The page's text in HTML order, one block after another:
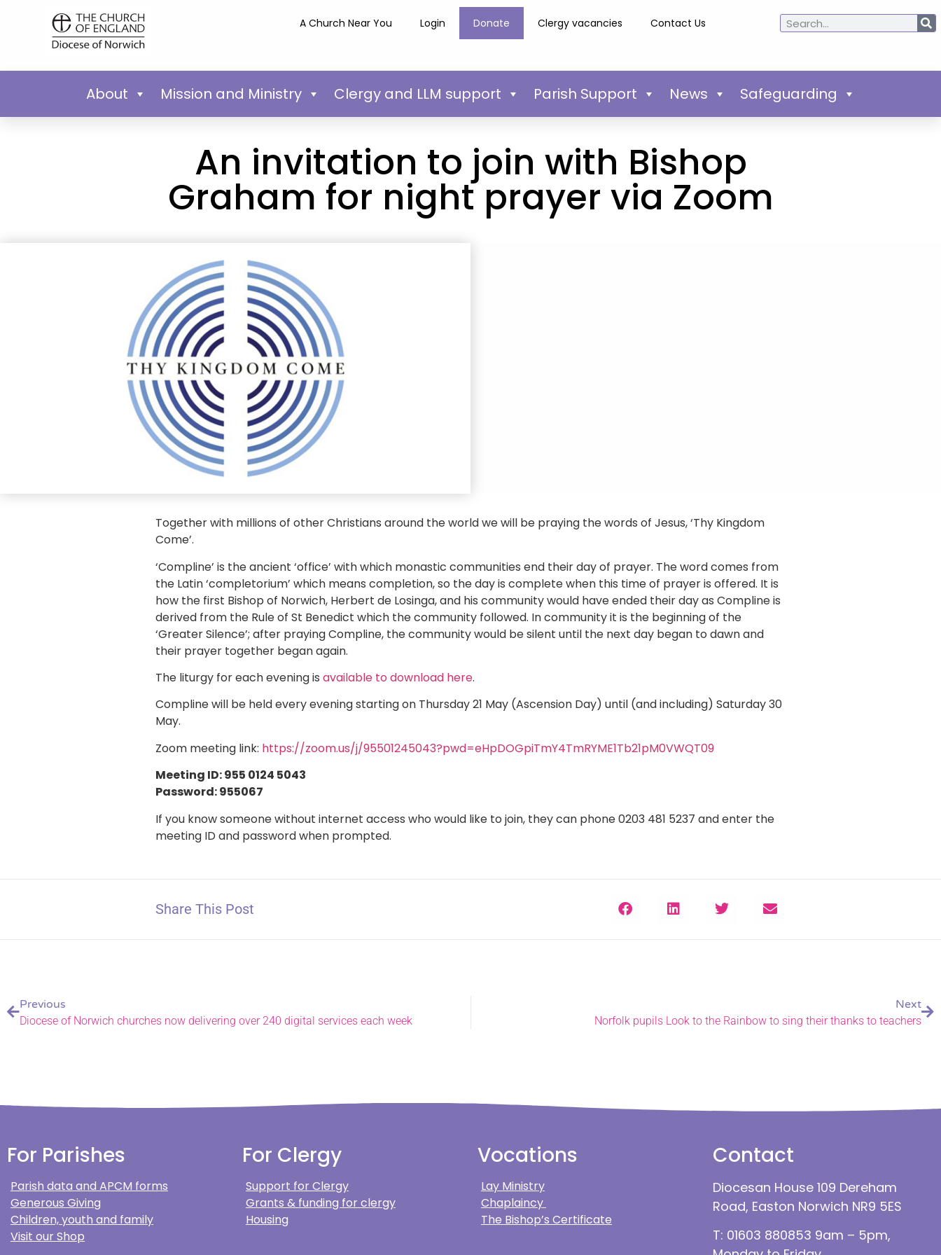
A Church Near You Login Donate Clergy vacancies Contact Us
About Mission and Ministry Clergy and LLM support Parish Support News Safeguarding
An invitation to join with Bishop
Graham for night prayer via Zoom
Together with millions of other Christians around the world we will be praying the words of Jesus, ‘Thy Kingdom
Come’.
‘Compline’ is the ancient ‘office’ with which monastic communities end their day of prayer. The word comes from
the Latin ‘completorium’ which means completion, so the day is complete when this time of prayer is offered. It is
how the first Bishop of Norwich, Herbert de Losinga, and his community would have ended their day as Compline is
derived from the Rule of St Benedict which the community followed. In community it is the beginning of the
‘Greater Silence’; after praying Compline, the community would be silent until the next day began to dawn and
their prayer together began again.
The liturgy for each evening is available to download here.
Compline will be held every evening starting on Thursday 21 May (Ascension Day) until (and including) Saturday 30
May.
Zoom meeting link: https://zoom.us/j/95501245043?pwd=eHpDOGpiTmY4TmRYME1Tb21pM0VWQT09
Meeting ID: 955 0124 5043
Password: 955067
If you know someone without internet access who would like to join, they can phone 0203 481 5237 and enter the
meeting ID and password when prompted.
Share This Post
Previous
Diocese of Norwich churches now delivering over 240 digital services each week
Next
Norfolk pupils Look to the Rainbow to sing their thanks to teachers
For Parishes
Parish data and APCM forms
Generous Giving
Children, youth and family
Visit our Shop
For Clergy
Support for Clergy
Grants & funding for clergy
Housing
Vocations
Lay Ministry
Chaplaincy
The Bishop’s Certificate
Contact
Diocesan House 109 Dereham
Road, Easton Norwich NR9 5ES
T: 01603 880853 9am – 5pm,